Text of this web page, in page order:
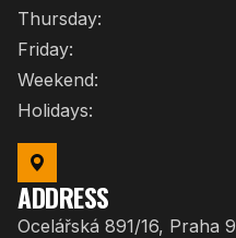
Thursday:
Friday:
Weekend:
Holidays:
ADDRESS
Ocelářská 891/16, Praha 9